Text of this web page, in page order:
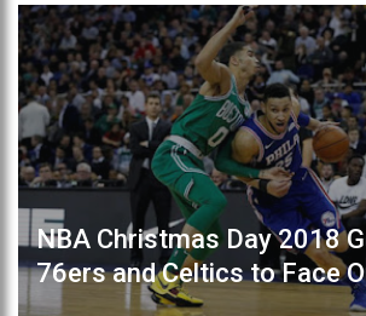
NBA Christmas Day 2018
76ers and Celtics to Face